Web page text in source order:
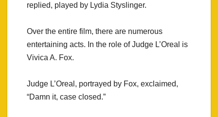
replied, played by Lydia Styslinger.
Over the entire film, there are numerous
entertaining acts. In the role of Judge L’Oreal is
Vivica A. Fox.
Judge L’Oreal, portrayed by Fox, exclaimed,
“Damn it, case closed.”